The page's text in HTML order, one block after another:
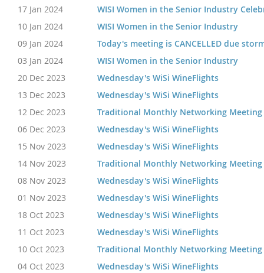
17 Jan 2024
WISI Women in the Senior Industry
10 Jan 2024
WISI Women in the Senior Industry
09 Jan 2024
Today's meeting is CANCELLED due
03 Jan 2024
WISI Women in the Senior Industry
20 Dec 2023
Wednesday's WiSi WineFlights
13 Dec 2023
Wednesday's WiSi WineFlights
12 Dec 2023
Traditional Monthly Networking Meeting
06 Dec 2023
Wednesday's WiSi WineFlights
15 Nov 2023
Wednesday's WiSi WineFlights
14 Nov 2023
Traditional Monthly Networking Meeting
08 Nov 2023
Wednesday's WiSi WineFlights
01 Nov 2023
Wednesday's WiSi WineFlights
18 Oct 2023
Wednesday's WiSi WineFlights
11 Oct 2023
Wednesday's WiSi WineFlights
10 Oct 2023
Traditional Monthly Networking Meeting
04 Oct 2023
Wednesday's WiSi WineFlights